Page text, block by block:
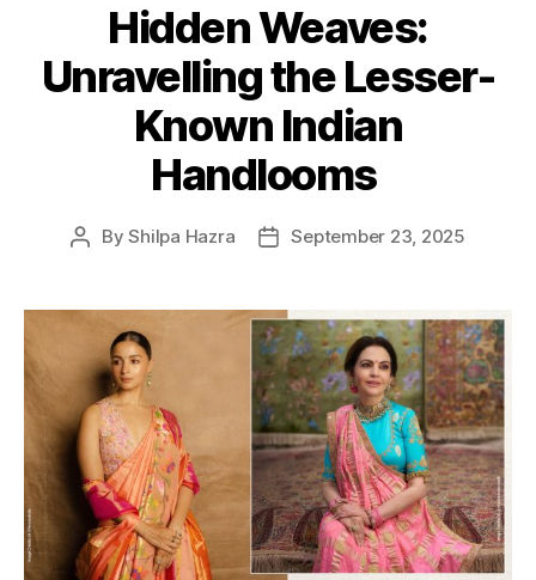
t
e
g
o
r
i
e
Hidden Weaves:
Unravelling the Lesser-
Known Indian
Handlooms
P
t
u
h
r
ByShilpa Hazra
P
t
d
a
t
e
September 23, 2025